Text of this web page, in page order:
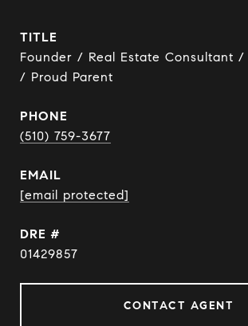
TITLE
Founder / Real Estate Consultant /
/ Proud Parent
PHONE
(510) 759-3677
EMAIL
[email protected]
DRE #
01429857
CONTACT AGENT